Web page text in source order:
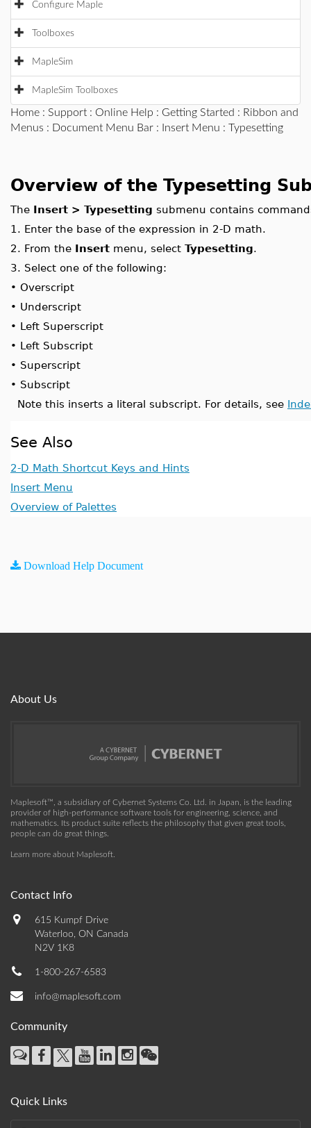
Configure Maple
Toolboxes
MapleSim
MapleSim Toolboxes
Home : Support : Online Help : Getting Started : Ribbon and
Menus : Document Menu Bar : Insert Menu : Typesetting
Overview of the Typesetting
The Insert > Typesetting submenu contains
1. Enter the base of the expression in 2-D math.
2. From the Insert menu, select Typesetting.
3. Select one of the following:
• Overscript
• Underscript
• Left Superscript
• Left Subscript
• Superscript
• Subscript
Note this inserts a literal subscript. For details, see
See Also
2-D Math Shortcut Keys and Hints
Insert Menu
Overview of Palettes
Download Help Document
About Us
Maplesoft™, a subsidiary of Cybernet Systems Co. Ltd. in Japan, is the leading
provider of high-performance software tools for engineering, science, and
mathematics. Its product suite reflects the philosophy that given great tools,
people can do great things.
Learn more about Maplesoft
Contact Info
615 Kumpf Drive
Waterloo, ON Canada
N2V 1K8
1-800-267-6583
info@maplesoft.com
Community
Quick Links